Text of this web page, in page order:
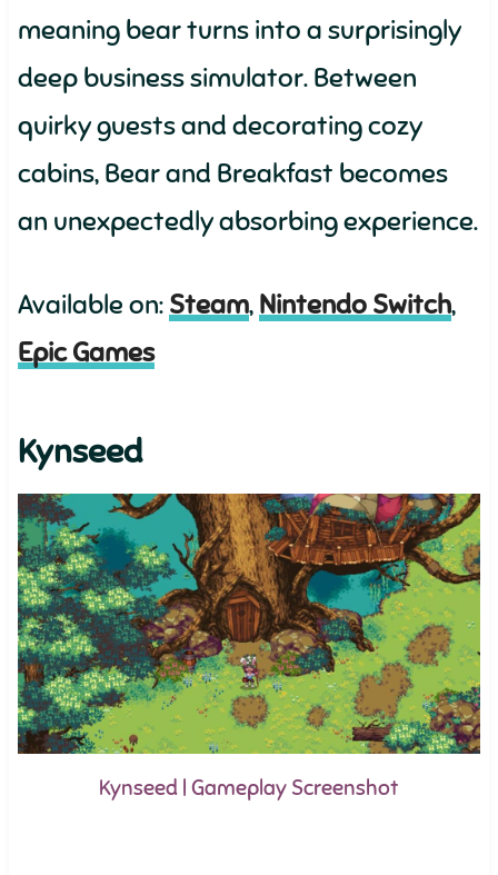
meaning bear turns into a surprisingly
deep business simulator. Between
quirky guests and decorating cozy
cabins, Bear and Breakfast becomes
an unexpectedly absorbing experience.
Available on: Steam, Nintendo Switch,
Epic Games
Kynseed
Kynseed | Gameplay Screenshot